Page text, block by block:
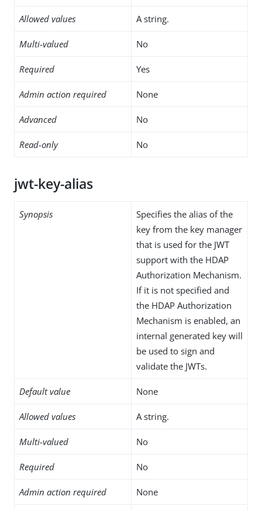
Allowed values A string.
Multi-valued No
Required Yes
Admin action required None
Advanced No
Read-only No
jwt-key-alias
Synopsis
Specifies the alias of the
key from the key manager
that is used for the JWT
support with the HDAP
Authorization Mechanism.
If it is not specified and
the HDAP Authorization
Mechanism is enabled, an
internal generated key will
be used to sign and
validate the JWTs.
Default value None
Allowed values A string.
Multi-valued No
Required No
Admin action required None